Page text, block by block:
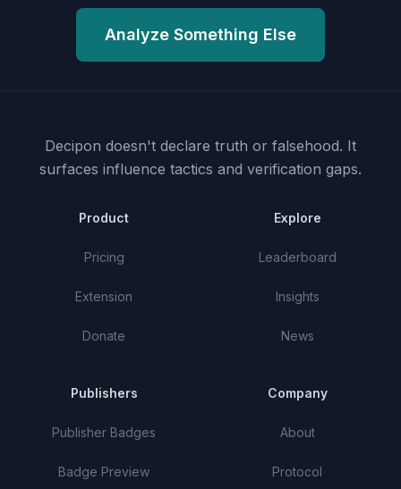
Analyze Something Else
Decipon doesn't declare truth or falsehood. It
surfaces influence tactics and verification gaps.
Product
Pricing
Extension
Donate
Explore
Leaderboard
Insights
News
Publishers
Publisher Badges
Badge Preview
Company
About
Protocol